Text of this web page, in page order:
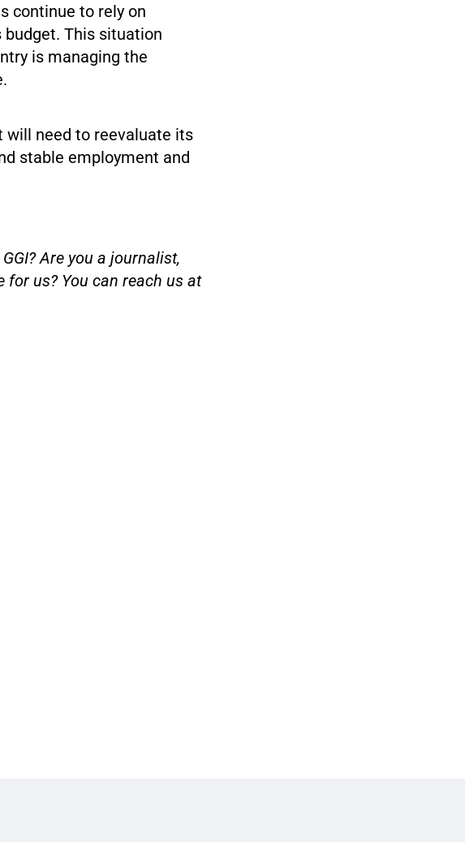
continue to rely on
budget. This situation
is managing the
will need to reevaluate its
stable employment and
Are you a journalist,
us? You can reach us at